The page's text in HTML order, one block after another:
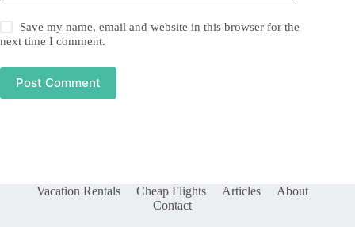
Save my name, email and website in this browser for the
next time I comment.
Post Comment
Vacation Rentals Cheap Flights Articles
About
Contact